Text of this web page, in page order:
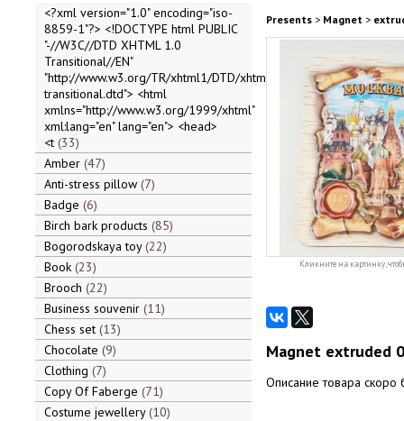
<?xml version="1.0" encoding="iso-
8859-1"?> <!DOCTYPE html PUBLIC
"-//W3C//DTD XHTML 1.0
Transitional//EN"
"http://www.w3.org/TR/xhtml1/DTD/xhtml1-
transitional.dtd"> <html
xmlns="http://www.w3.org/1999/xhtml"
xml:lang="en" lang="en"> <head>
<t 33
Amber 47
Anti-stress pillow 7
Badge 6
Birch bark products 85
Bogorodskaya toy 22
Book 23
Brooch 22
Business souvenir 11
Chess set 13
Chocolate 9
Clothing 7
Copy Of Faberge 71
Costume jewellery 10
Presents> Magnet>
Кликните на картинку,
Magnet extruded
Описание товара скоро